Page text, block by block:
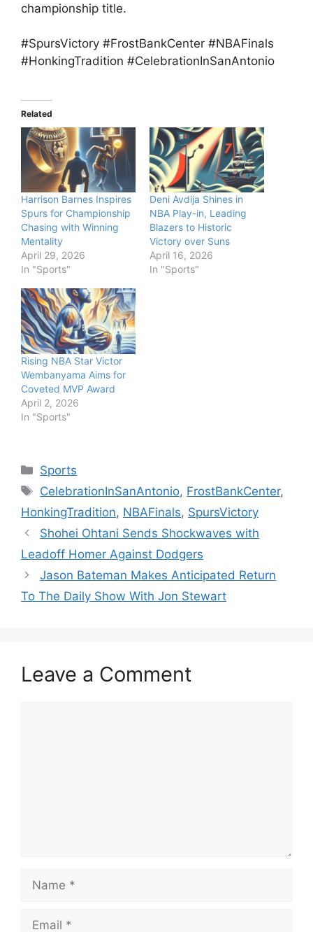
championship title.
#SpursVictory #FrostBankCenter #NBAFinals
#HonkingTradition #CelebrationInSanAntonio
Related
Harrison Barnes Inspires
Spurs for Championship
Chasing with Winning
Mentality
April 29, 2026
In "Sports"
Deni Avdija Shines in
NBA Play-in, Leading
Blazers to Historic
Victory over Suns
April 16, 2026
In "Sports"
Rising NBA Star Victor
Wembanyama Aims for
Coveted MVP Award
April 2, 2026
In "Sports"
Categories
Sports
Tags
CelebrationInSanAntonio, FrostBankCenter,
HonkingTradition, NBAFinals, SpursVictory
Shohei Ohtani Sends Shockwaves with
Leadoff Homer Against Dodgers
Jason Bateman Makes Anticipated Return
To The Daily Show With Jon Stewart
Leave a Comment